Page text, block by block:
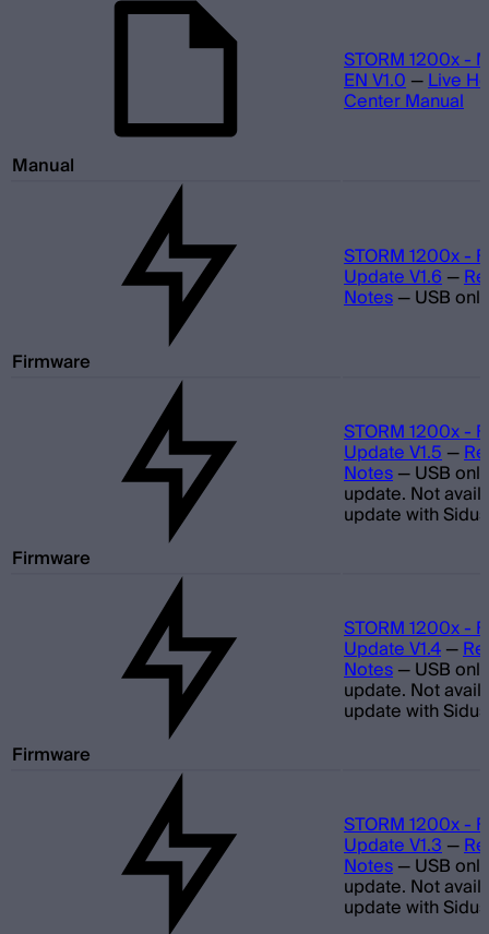
Manual
STORM 1200x -
EN V1.0—Live
Center Manual
Firmware
STORM 1200x -
Update V1.6—
Notes—USB
Firmware
STORM 1200x -
Update V1.5—
Notes—USB only
update. Not
update with
Firmware
STORM 1200x -
Update V1.4—
Notes—USB only
update. Not
update with
STORM 1200x -
Update V1.3—
Notes—USB only
update. Not
update with